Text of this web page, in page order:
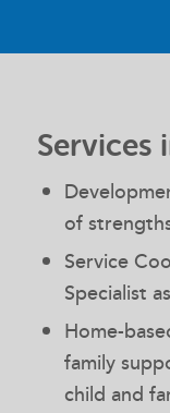
Services
of
Service
Specialist
Home-
family
child and